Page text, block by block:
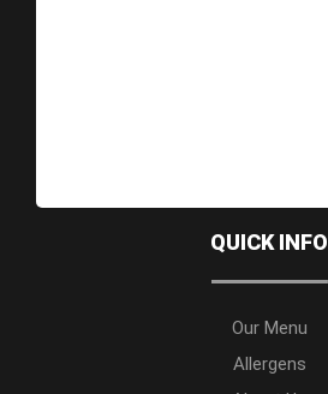
QUICK INFO
Our Menu
Allergens